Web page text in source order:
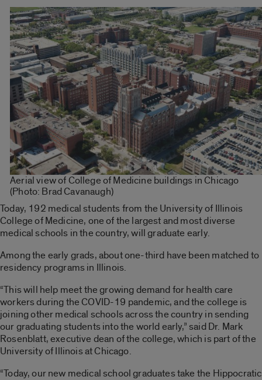
Aerial view of College of Medicine buildings in Chicago
(Photo: Brad Cavanaugh)
Today, 192 medical students from the University of Illinois
College of Medicine, one of the largest and most diverse
medical schools in the country, will graduate early.
Among the early grads, about one-third have been matched to
residency programs in Illinois.
“This will help meet the growing demand for health care
workers during the COVID-19 pandemic, and the college is
joining other medical schools across the country in sending
our graduating students into the world early,” said Dr. Mark
Rosenblatt, executive dean of the college, which is part of the
University of Illinois at Chicago.
“Today, our new medical school graduates take the Hippocratic